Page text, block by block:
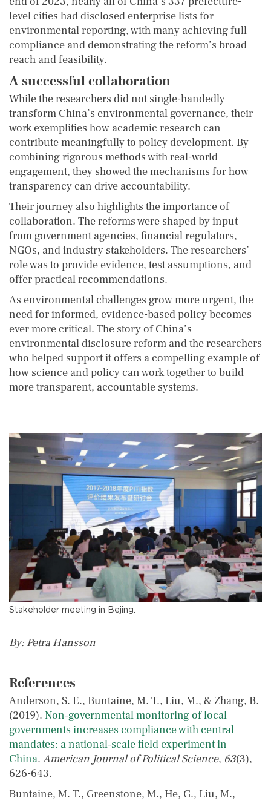
level cities had disclosed enterprise lists for
environmental reporting, with many achieving full
compliance and demonstrating the reform’s broad
reach and feasibility.
A successful collaboration
While the researchers did not single-handedly
transform China’s environmental governance, their
work exemplifies how academic research can
contribute meaningfully to policy development. By
combining rigorous methods with real-world
engagement, they showed the mechanisms for how
transparency can drive accountability.
Their journey also highlights the importance of
collaboration. The reforms were shaped by input
from government agencies, financial regulators,
NGOs, and industry stakeholders. The researchers’
role was to provide evidence, test assumptions, and
offer practical recommendations.
As environmental challenges grow more urgent, the
need for informed, evidence-based policy becomes
ever more critical. The story of China’s
environmental disclosure reform and the researchers
who helped support it offers a compelling example of
how science and policy can work together to build
more transparent, accountable systems.
Stakeholder meeting in Bejing.
By: Petra Hansson
References
Anderson, S. E., Buntaine, M. T., Liu, M., & Zhang, B.
(2019). Non‐governmental monitoring of local
governments increases compliance with central
mandates: a national‐scale field experiment in
China. American Journal of Political Science, 63(3),
626-643.
Buntaine, M. T., Greenstone, M., He, G., Liu, M.,